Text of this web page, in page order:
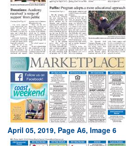
April 05, 2019, Page A6, Image 6